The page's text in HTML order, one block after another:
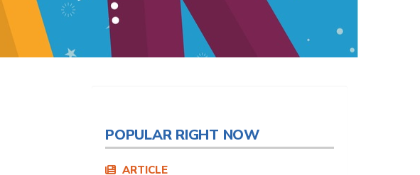
POPULAR RIGHT NOW
ARTICLE